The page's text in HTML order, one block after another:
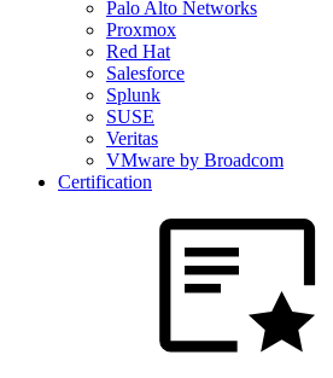
Palo Alto Networks
Proxmox
Red Hat
Salesforce
Splunk
SUSE
Veritas
VMware by Broadcom
Certification